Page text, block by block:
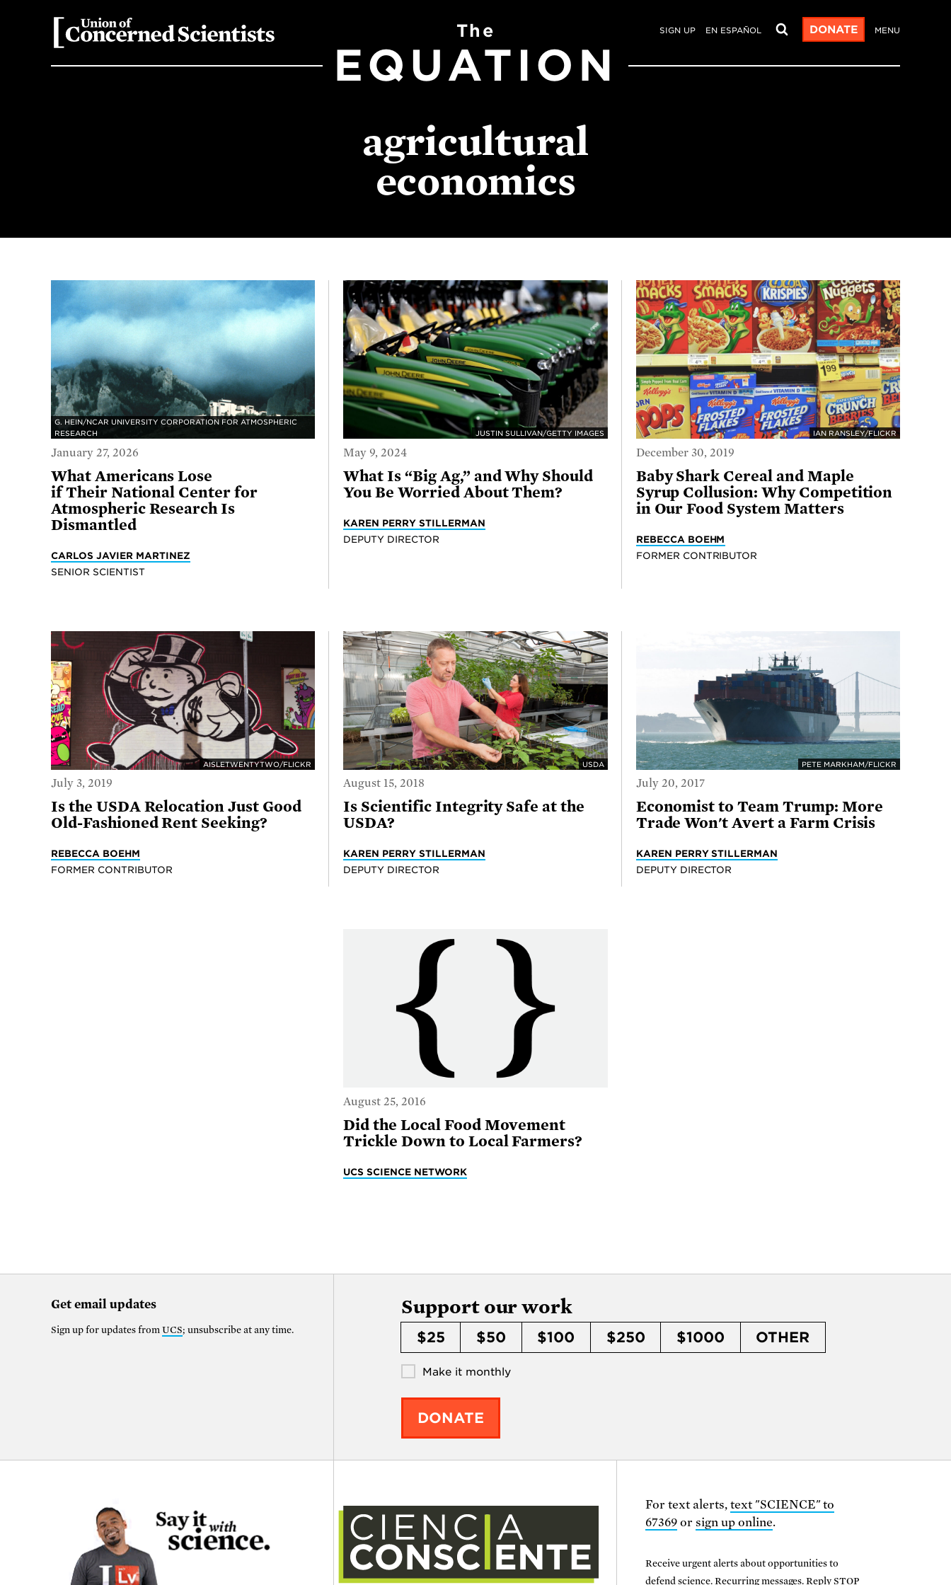
SIGN UP EN ESPAÑOL DONATE MENU
The
EQUATION
agricultural
economics
G. HEIN/NCAR UNIVERSITY CORPORATION FOR ATMOSPHERIC
RESEARCH
January 27, 2026
What Americans Lose
if Their National Center for
Atmospheric Research Is
Dismantled
CARLOS JAVIER MARTINEZ
SENIOR SCIENTIST
JUSTIN SULLIVAN/GETTY IMAGES
May 9, 2024
What Is “Big Ag,” and Why Should
You Be Worried About Them?
KAREN PERRY STILLERMAN
DEPUTY DIRECTOR
IAN RANSLEY/FLICKR
December 30, 2019
Baby Shark Cereal and Maple
Syrup Collusion: Why Competition
in Our Food System Matters
REBECCA BOEHM
FORMER CONTRIBUTOR
AISLETWENTYTWO/FLICKR
July 3, 2019
Is the USDA Relocation Just Good
Old-Fashioned Rent Seeking?
REBECCA BOEHM
FORMER CONTRIBUTOR
USDA
August 15, 2018
Is Scientific Integrity Safe at the
USDA?
KAREN PERRY STILLERMAN
DEPUTY DIRECTOR
PETE MARKHAM/FLICKR
July 20, 2017
Economist to Team Trump: More
Trade Won't Avert a Farm Crisis
KAREN PERRY STILLERMAN
DEPUTY DIRECTOR
August 25, 2016
Did the Local Food Movement
Trickle Down to Local Farmers?
UCS SCIENCE NETWORK
Get email updates
Sign up for updates from UCS; unsubscribe at any time.
Support our work
$25 $50 $100 $250 $1000 OTHER
Make it monthly
DONATE
For text alerts, text "SCIENCE" to
67369or sign up online.
Receive urgent alerts about opportunities to
defend science. Recurring messages. Reply STOP